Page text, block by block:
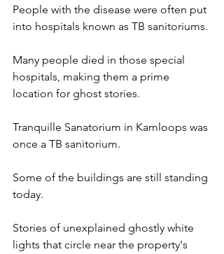
People with the disease were often put
into hospitals known as TB sanitoriums.
Many people died in those special
hospitals, making them a prime
location for ghost stories.
Tranquille Sanatorium in Kamloops was
once a TB sanitorium.
Some of the buildings are still standing
today.
Stories of unexplained ghostly white
lights that circle near the property's